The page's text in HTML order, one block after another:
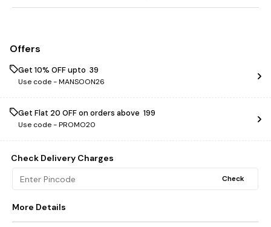
Offers
Get 10% OFF upto ₹ 39
Use code -MANSOON26
Get Flat ₹20 OFF on orders above ₹ 199
Use code -PROMO20
Check Delivery Charges
Check
More Details